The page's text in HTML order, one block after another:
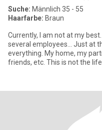
Suche: Männlich 35 - 55
Haarfarbe: Braun
Currently, I am not at my
several employees... Just at
everything. My home, my
friends, etc. This is not the